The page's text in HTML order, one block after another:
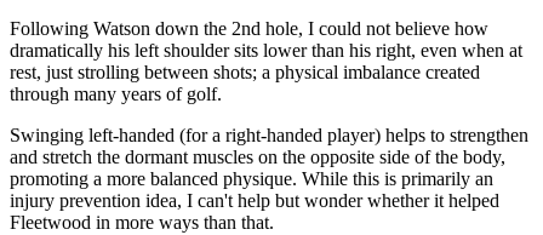
Following Watson down the 2nd hole, I could not believe how
dramatically his left shoulder sits lower than his right, even when at
rest, just strolling between shots; a physical imbalance created
through many years of golf.
Swinging left-handed (for a right-handed player) helps to strengthen
and stretch the dormant muscles on the opposite side of the body,
promoting a more balanced physique. While this is primarily an
injury prevention idea, I can't help but wonder whether it helped
Fleetwood in more ways than that.